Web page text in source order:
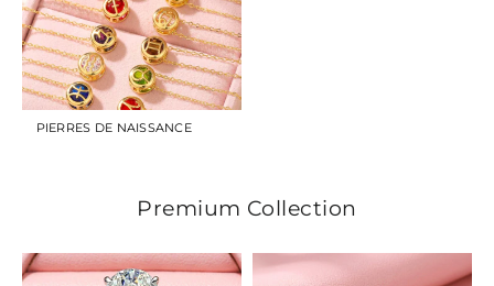
PIERRES DE NAISSANCE
Premium Collection